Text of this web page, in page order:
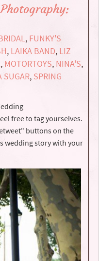
, FUNKY'S
, LAIKA BAND, LIZ
, MOTORTOYS, NINA'S,
SUGAR, SPRING
free to tag yourselves.
buttons on the
wedding story with your